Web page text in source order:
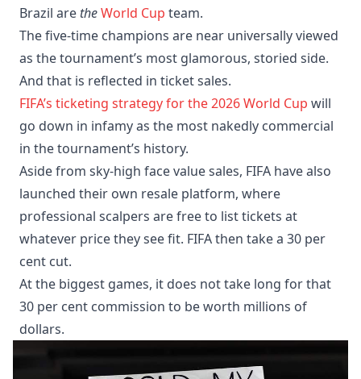
Brazil are theWorld Cup team.
The five-time champions are near universally viewed
as the tournament’s most glamorous, storied side.
And that is reflected in ticket sales.
FIFA’s ticketing strategy for the 2026 World Cup will
go down in infamy as the most nakedly commercial
in the tournament’s history.
Aside from sky-high face value sales, FIFA have also
launched their own resale platform, where
professional scalpers are free to list tickets at
whatever price they see fit. FIFA then take a 30 per
cent cut.
At the biggest games, it does not take long for that
30 per cent commission to be worth millions of
dollars.